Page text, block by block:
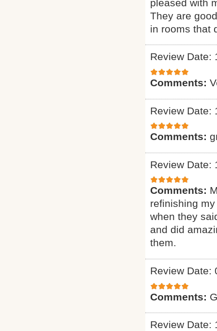
pleased with
They are
in rooms that
Review Date:
Comments:
Review Date:
Comments:
Review Date:
Comments:
refinishing
when they
and did
them.
Review Date:
Comments:
Review Date: